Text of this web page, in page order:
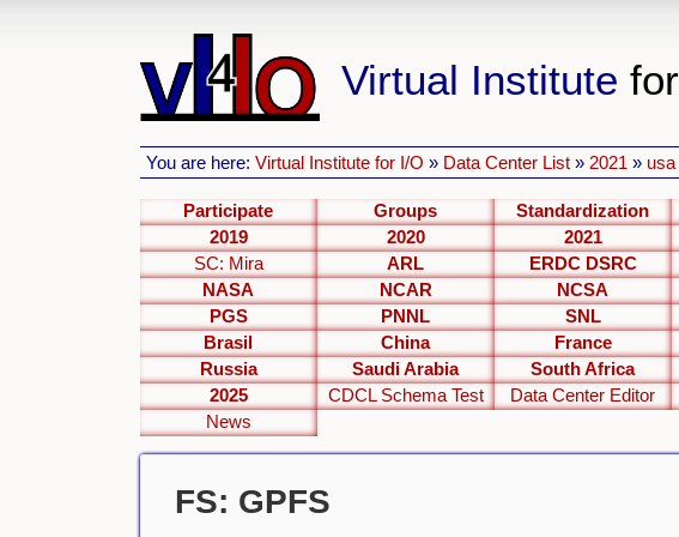
Virtual Institute for
You are here:Virtual Institute for I/O » Data Center List » 2021 » usa
Participate Groups Standardization
2019
2020 2021
SC: Mira
ARL ERDC DSRC
NASA
NCAR NCSA
PGS
PNNL SNL
Brasil
China France
Russia
Saudi Arabia South Africa
2025
CDCL Schema Test Data Center Editor
News
FS: GPFS